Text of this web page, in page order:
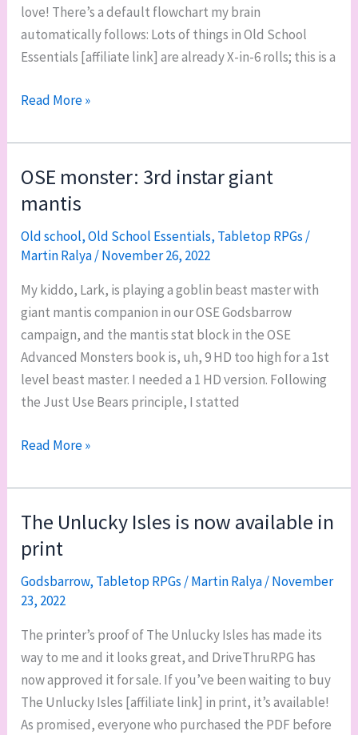
love! There’s a default flowchart my brain
automatically follows: Lots of things in Old School
Essentials [affiliate link] are already X-in-6 rolls; this is a
X-
6:
one
of
my
favorite
tools
GMing
old-
school
games
Read More »
OSE monster: 3rd instar giant
mantis
Old school,Old School Essentials, Tabletop RPGs /
Martin Ralya/November 26, 2022
My kiddo, Lark, is playing a goblin beast master with
giant mantis companion in our OSE Godsbarrow
campaign, and the mantis stat block in the OSE
Advanced Monsters book is, uh, 9 HD too high for a 1st
level beast master. I needed a 1 HD version. Following
the Just Use Bears principle, I statted
OSE
3rd
instar
giant
mantis
Read More »
The Unlucky Isles is now available in
print
Godsbarrow, Tabletop RPGs /Martin Ralya/November
23, 2022
The printer’s proof of The Unlucky Isles has made its
way to me and it looks great, and DriveThruRPG has
now approved it for sale. If you’ve been waiting to buy
The Unlucky Isles [affiliate link] in print, it’s available!
As promised, everyone who purchased the PDF before